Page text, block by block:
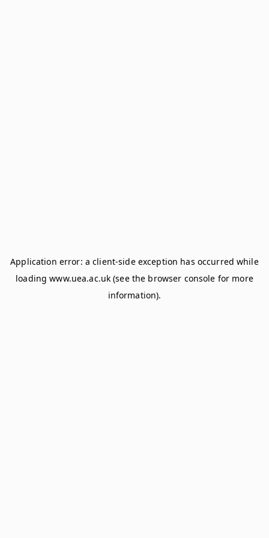
Application error: aclient-side exception has occurred while
loadingwww.uea.ac.uk (see the browser console for more
information).